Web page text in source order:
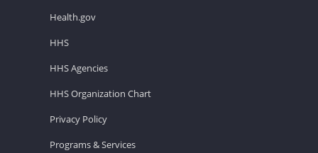
Health.gov
HHS
HHS Agencies
HHS Organization Chart
Privacy Policy
Programs & Services